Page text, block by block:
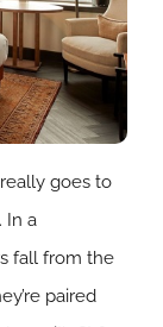
goes to
In a
fall from the
paired